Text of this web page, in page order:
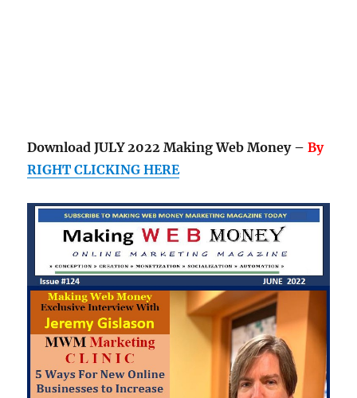
Download JULY 2022 Making Web Money –By
RIGHT CLICKING HERE